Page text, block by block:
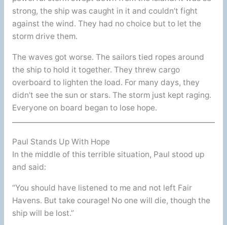
strong, the ship was caught in it and couldn’t fight
against the wind. They had no choice but to let the
storm drive them.
The waves got worse. The sailors tied ropes around
the ship to hold it together. They threw cargo
overboard to lighten the load. For many days, they
didn’t see the sun or stars. The storm just kept raging.
Everyone on board began to lose hope.
Paul Stands Up With Hope
In the middle of this terrible situation, Paul stood up
and said:
“You should have listened to me and not left Fair
Havens. But take courage! No one will die, though the
ship will be lost.”